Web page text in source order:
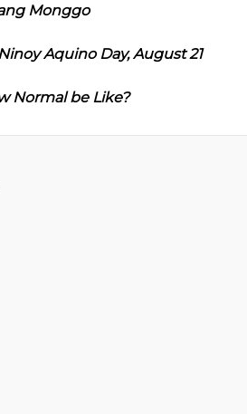
Monggo
Aquino Day, August 21
Normal be Like?